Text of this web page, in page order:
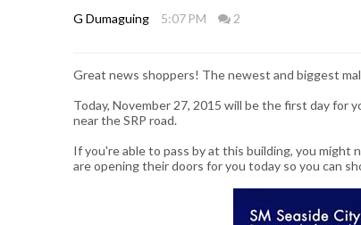
G Dumaguing 5:07 PM 2
Great news shoppers! The newest and biggest
Today, November 27, 2015 will be the first day for
near the SRP road.
If you're able to pass by at this building, you
are opening their doors for you today so you can